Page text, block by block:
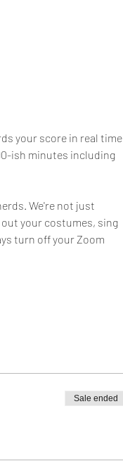
your score in real time.
ish minutes including
We're not just
your costumes, sing
turn off your Zoom
Sale ended